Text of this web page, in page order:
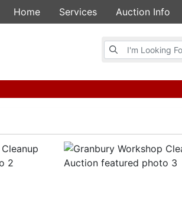
Home Services Auction Info
Browse Auctions